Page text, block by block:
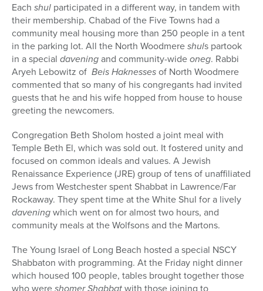
Each shul participated in a different way, in tandem with
their membership. Chabad of the Five Towns had a
community meal housing more than 250 people in a tent
in the parking lot. All the North Woodmereshuls partook
in a special daveningand community-wideoneg. Rabbi
Aryeh Lebowitz of Beis Haknessesof North Woodmere
commented that so many of his congregants had invited
guests that he and his wife hopped from house to house
greeting the newcomers.
Congregation Beth Sholom hosted a joint meal with
Temple Beth El, which was sold out. It fostered unity and
focused on common ideals and values. A Jewish
Renaissance Experience (JRE) group of tens of unaffiliated
Jews from Westchester spent Shabbat in Lawrence/Far
Rockaway. They spent time at the White Shul for a lively
daveningwhich went on for almost two hours, and
community meals at the Wolfsons and the Martons.
The Young Israel of Long Beach hosted a special NSCY
Shabbaton with programming. At the Friday night dinner
which housed 100 people, tables brought together those